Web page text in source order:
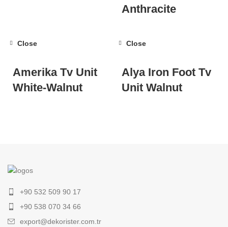
Anthracite
Close
Amerika Tv Unit
White-Walnut
Close
Alya Iron Foot Tv
Unit Walnut
+90 532 509 90 17
+90 538 070 34 66
export@dekorister.com.tr